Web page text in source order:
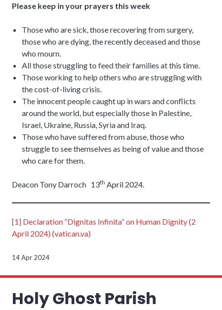
Please keep in your prayers this week
Those who are sick, those recovering from surgery,
those who are dying, the recently deceased and those
who mourn.
All those struggling to feed their families at this time.
Those working to help others who are struggling with
the cost-of-living crisis.
The innocent people caught up in wars and conflicts
around the world, but especially those in Palestine,
Israel, Ukraine, Russia, Syria and Iraq.
Those who have suffered from abuse, those who
struggle to see themselves as being of value and those
who care for them.
Deacon Tony Darroch 13th April 2024.
[1] Declaration “Dignitas Infinita” on Human Dignity (2
April 2024) (vatican.va)
14 Apr 2024
Holy Ghost Parish